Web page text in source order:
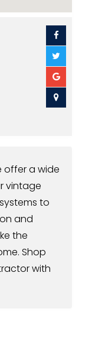
offer a wide
vintage
to
and
the
Shop
with